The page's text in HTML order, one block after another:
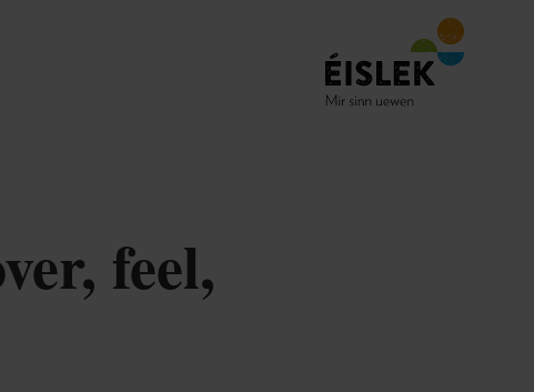
feel,